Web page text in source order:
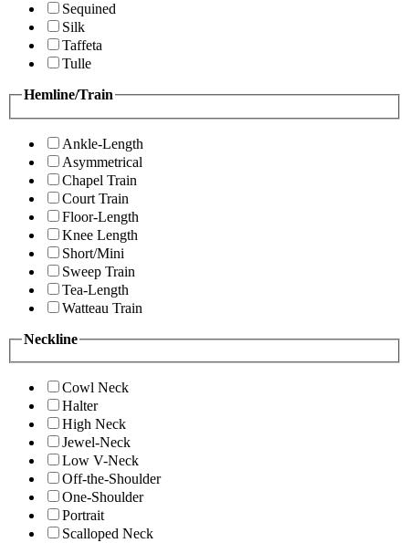
Sequined
Silk
Taffeta
Tulle
Hemline/Train
Ankle-Length
Asymmetrical
Chapel Train
Court Train
Floor-Length
Knee Length
Short/Mini
Sweep Train
Tea-Length
Watteau Train
Neckline
Cowl Neck
Halter
High Neck
Jewel-Neck
Low V-Neck
Off-the-Shoulder
One-Shoulder
Portrait
Scalloped Neck